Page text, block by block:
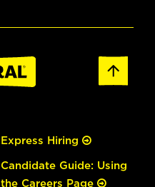
Express Hiring
Candidate Guide: Using
the Careers Page